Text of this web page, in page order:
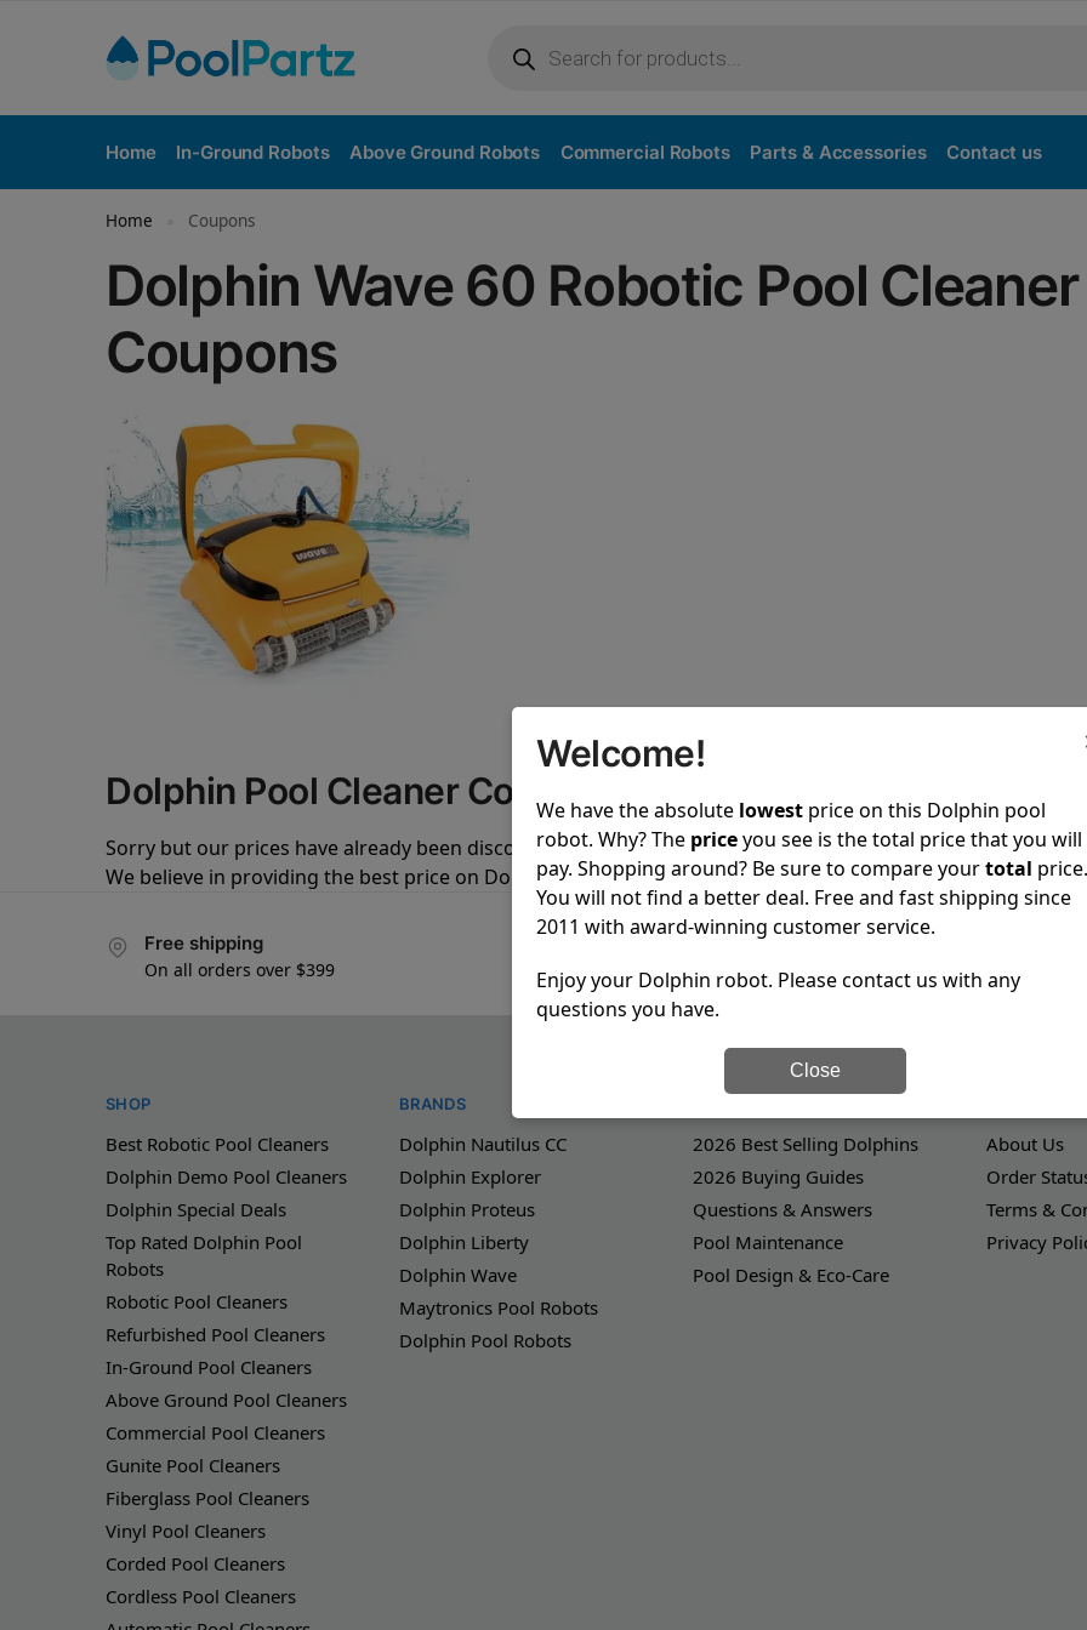
Home In-Ground Robots Above Ground Robots Commercial Robots Parts & Accessories Contact us
Home » Coupons
Dolphin Wave 60 Robotic Pool Cleaner
Coupons
Dolphin Pool Cleaner Coupons
Sorry but our prices have already been discounted and no coupons are available.
We believe in providing the best price on Dolphin pool cleaners to every one of our customers.
Free shipping
On all orders over $399
PayPal / MasterCard / Visa
SHOP
Best Robotic Pool Cleaners
Dolphin Demo Pool Cleaners
Dolphin Special Deals
Top Rated Dolphin Pool
Robots
Robotic Pool Cleaners
Refurbished Pool Cleaners
In-Ground Pool Cleaners
Above Ground Pool Cleaners
Commercial Pool Cleaners
Gunite Pool Cleaners
Fiberglass Pool Cleaners
Vinyl Pool Cleaners
Corded Pool Cleaners
Cordless Pool Cleaners
BRANDS
Dolphin Nautilus CC
Dolphin Explorer
Dolphin Proteus
Dolphin Liberty
Dolphin Wave
Maytronics Pool Robots
Dolphin Pool Robots
2026 Best Selling Dolphins
2026 Buying Guides
Questions & Answers
Pool Maintenance
Pool Design & Eco-Care
About Us
Order
Terms &
Privacy
Welcome!
We have the absolute lowest price on this Dolphin pool
robot. Why? The priceyou see is the total price that you will
pay. Shopping around? Be sure to compare yourtotal price.
You will not find a better deal. Free and fast shipping since
2011 with award-winning customer service.
Enjoy your Dolphin robot. Please contact us with any
questions you have.
Close